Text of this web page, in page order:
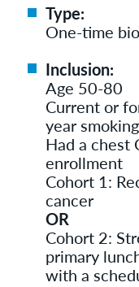
Type:
One-time
Inclusion:
Age 50-80
Current or
year
Had a chest
enrollment
Cohort 1:
cancer
OR
Cohort 2:
primary
with a